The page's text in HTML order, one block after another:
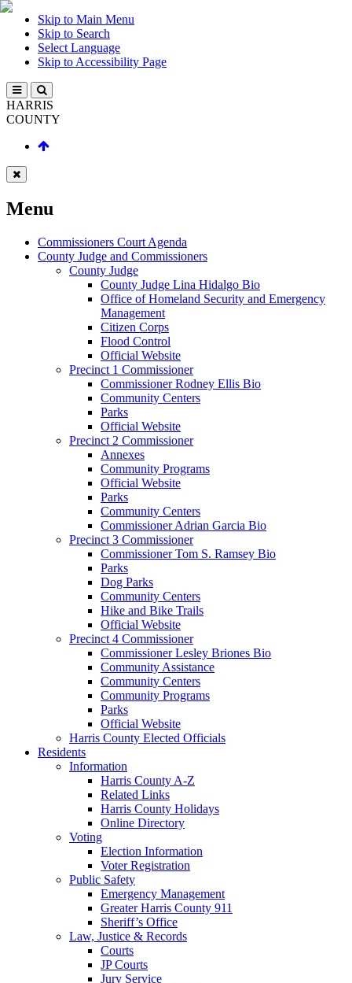
Skip to Main Menu
Skip to Search
Select Language
Skip to Accessibility Page
HARRIS
COUNTY
Menu
Commissioners Court Agenda
County Judge and Commissioners
County Judge
County Judge Lina Hidalgo Bio
Office of Homeland Security and Emergency
Management
Citizen Corps
Flood Control
Official Website
Precinct 1 Commissioner
Commissioner Rodney Ellis Bio
Community Centers
Parks
Official Website
Precinct 2 Commissioner
Annexes
Community Programs
Official Website
Parks
Community Centers
Commissioner Adrian Garcia Bio
Precinct 3 Commissioner
Commissioner Tom S. Ramsey Bio
Parks
Dog Parks
Community Centers
Hike and Bike Trails
Official Website
Precinct 4 Commissioner
Commissioner Lesley Briones Bio
Community Assistance
Community Centers
Community Programs
Parks
Official Website
Harris County Elected Officials
Residents
Information
Harris County A-Z
Related Links
Harris County Holidays
Online Directory
Voting
Election Information
Voter Registration
Public Safety
Emergency Management
Greater Harris County 911
Sheriff’s Office
Law, Justice & Records
Courts
JP Courts
Jury Service